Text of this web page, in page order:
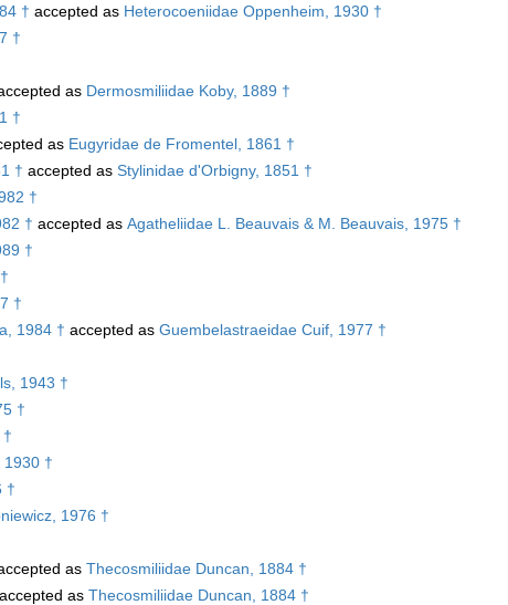
† accepted as Heterocoeniidae Oppenheim, 1930 †
†
as Dermosmiliidae Koby, 1889 †
†
as Eugyridae de Fromentel, 1861 †
† accepted as Stylinidae d'Orbigny, 1851 †
†
† accepted as Agatheliidae L. Beauvais & M. Beauvais, 1975 †
†
†
1984 † accepted as Guembelastraeidae Cuif, 1977 †
1943 †
†
1930 †
†
1976 †
as Thecosmiliidae Duncan, 1884 †
accepted as Thecosmiliidae Duncan, 1884 †